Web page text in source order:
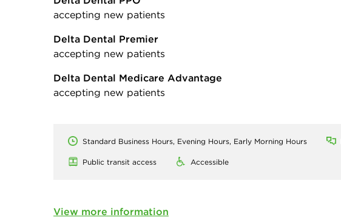
accepting new patients
Delta Dental Premier
accepting new patients
Delta Dental Medicare Advantage
accepting new patients
Standard Business Hours, Evening Hours, Early Morning Hours
Public transit access Accessible
View more information